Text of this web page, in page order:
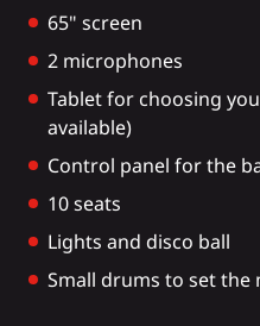
65" screen
2 microphones
Tablet for choosing
available)
Control panel for the
10 seats
Lights and disco ball
Small drums to set the